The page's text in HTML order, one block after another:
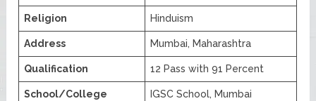
Religion Hinduism
Address Mumbai, Maharashtra
Qualification 12 Pass with 91 Percent
School/College IGSC School, Mumbai